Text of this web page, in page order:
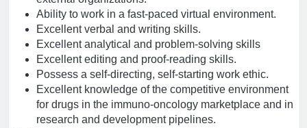
Ability to work in a fast-paced virtual environment.
Excellent verbal and writing skills.
Excellent analytical and problem-solving skills
Excellent editing and proof-reading skills.
Possess a self-directing, self-starting work ethic.
Excellent knowledge of the competitive environment
for drugs in the immuno-oncology marketplace and in
research and development pipelines.